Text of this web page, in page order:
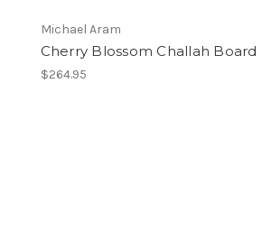
Michael Aram
Cherry Blossom Challah Board
$264.95